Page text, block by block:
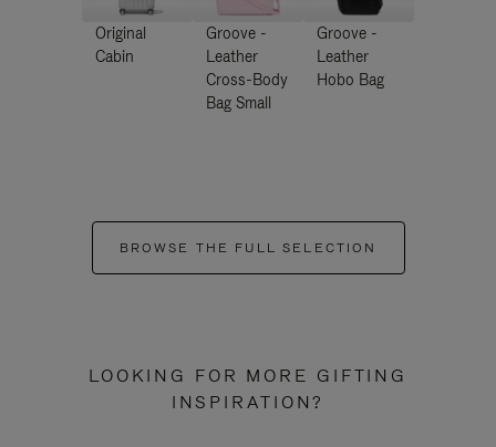
Original
Cabin
Groove -
Leather
Cross-Body
Bag Small
Groove -
Leather
Hobo Bag
BROWSE THE FULL SELECTION
LOOKING FOR MORE GIFTING
INSPIRATION?